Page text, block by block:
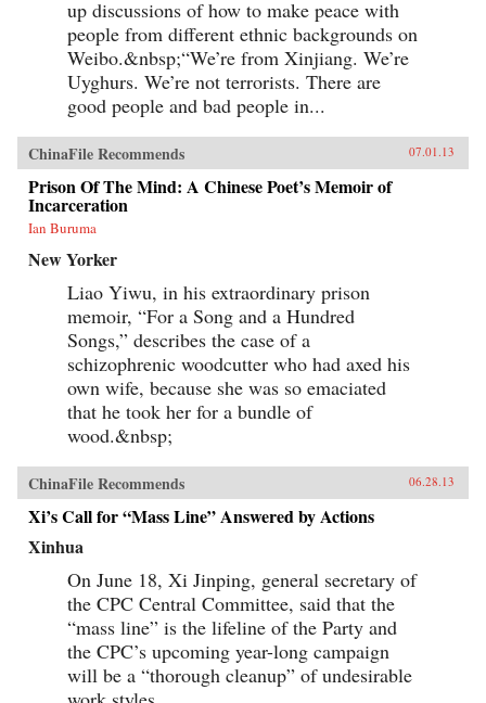
to borrow ideas from the West. It concludes in
our time with human-rights advocate and Nobel
Peace Prize laureate Liu Xiaobo, an outspoken
opponent of single-party rule. Along the way,
we meet such titans of Chinese history as the
Empress Dowager Cixi, public intellectuals
Feng Guifen, Liang Qichao, and Chen Duxiu,
Nationalist stalwarts Sun Yat-sen and Chiang
Kai-shek, and Communist Party leaders Mao
Zedong, Deng Xiaoping, and Zhu Rongji.
{node, 3592}The common goal that unites all
of these disparate figures is their determined
pursuit of fuqiang, “wealth and power.” This
greatness in the face of a “century of
came to define the modern Chinese character.
It’s what drove both Mao and Deng to embark
on root-and-branch transformations of Chinese
society, first by means of Marxism-Leninism,
then by authoritarian capitalism. And this
determined quest remains the key to
understanding many of China’s actions
today.By unwrapping the intellectual
antecedents of today’s resurgent China, Orville
Schell and John Delury supply much-needed
insight into the country’s tortured progression
from nineteenth-century decline to twenty-first-
century boom. By looking backward into the
past to understand forces at work for hundreds of
the future that this singular country is helping
shape for all of us. —Random House
up discussions of how to make peace with
people from different ethnic backgrounds on
Weibo.&nbsp;“We’re from Xinjiang. We’re
Uyghurs. We’re not terrorists. There are
good people and bad people in...
ChinaFile Recommends 07.01.13
Prison Of The Mind: A Chinese Poet’s Memoir of
Incarceration
Ian Buruma
New Yorker
Liao Yiwu, in his extraordinary prison
memoir, “For a Song and a Hundred
Songs,” describes the case of a
schizophrenic woodcutter who had axed his
own wife, because she was so emaciated
that he took her for a bundle of
wood.&nbsp;
ChinaFile Recommends 06.28.13
Xi’s Call for “Mass Line” Answered by Actions
Xinhua
On June 18, Xi Jinping, general secretary of
the CPC Central Committee, said that the
“mass line” is the lifeline of the Party and
the CPC’s upcoming year-long campaign
will be a “thorough cleanup” of undesirable